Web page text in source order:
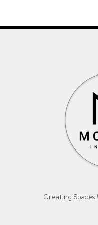
Creating Spaces